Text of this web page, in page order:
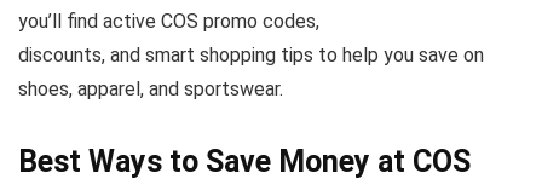
you’ll find active COS promo codes,
discounts, and smart shopping tips to help you save on
shoes, apparel, and sportswear.
Best Ways to Save Money at COS